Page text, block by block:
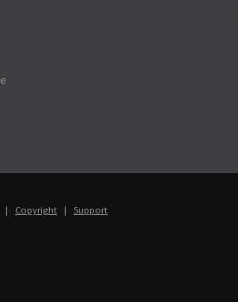
| Copyright | Support